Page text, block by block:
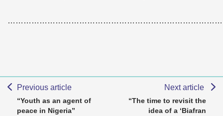
Previous article
“Youth as an agent of
peace in Nigeria”
Next article
“The time to revisit the
idea of a ‘Biafran